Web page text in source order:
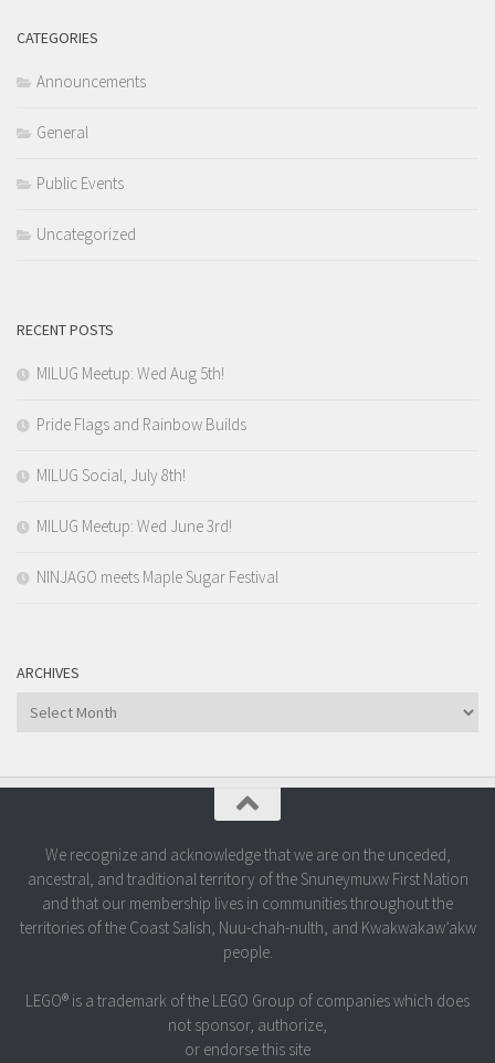
CATEGORIES
Announcements
General
Public Events
Uncategorized
RECENT POSTS
MILUG Meetup: Wed Aug 5th!
Pride Flags and Rainbow Builds
MILUG Social, July 8th!
MILUG Meetup: Wed June 3rd!
NINJAGO meets Maple Sugar Festival
ARCHIVES
Archives
We recognize and acknowledge that we are on the unceded,
ancestral, and traditional territory of the Snuneymuxw First Nation
and that our membership lives in communities throughout the
territories of the Coast Salish, Nuu-chah-nulth, and Kwakwakaw’akw
people.
LEGO® is a trademark of the LEGO Group of companies which does
not sponsor, authorize,
or endorse this site